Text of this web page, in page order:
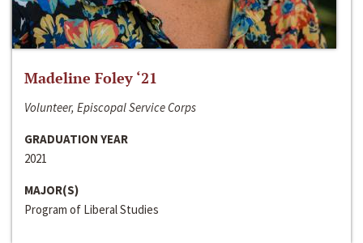
Madeline Foley ‘21
Volunteer, Episcopal Service Corps
GRADUATION YEAR
2021
MAJOR(S)
Program of Liberal Studies